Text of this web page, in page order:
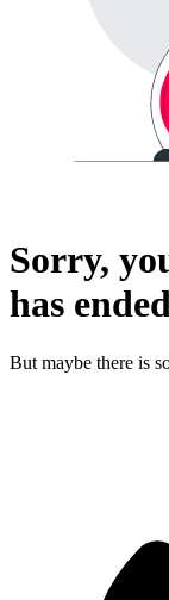
Sorry,
has
But maybe there is